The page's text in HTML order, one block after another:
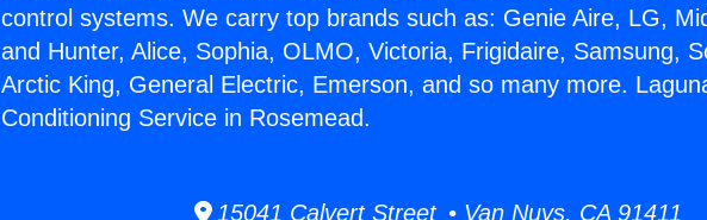
control systems. We carry top brands such as: Genie Aire, LG,
and Hunter, Alice, Sophia, OLMO, Victoria, Frigidaire, Samsung,
Arctic King, General Electric, Emerson, and so many more.
Conditioning Service in Rosemead.
15041 Calvert Street • Van Nuys, CA 91411